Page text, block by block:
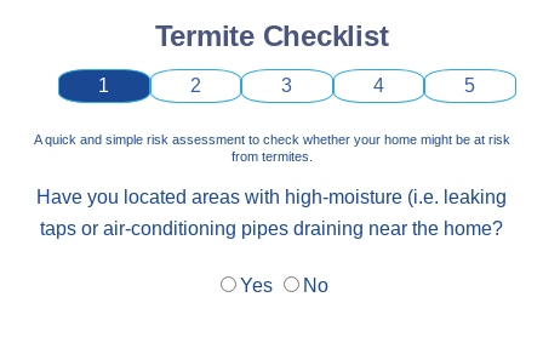
Termite Checklist
1 2 3 4 5
A quick and simple risk assessment to check whether your home might be at risk
from termites.
Have you located areas with high-moisture (i.e. leaking
taps or air-conditioning pipes draining near the home?
Yes No